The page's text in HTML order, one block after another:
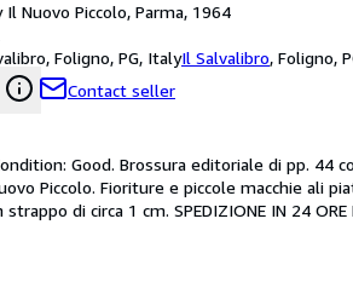
Nuovo Piccolo, Parma, 1964
Foligno, PG, ItalyIl Salvalibro, Foligno,
Contact seller
Good. Brossura editoriale di pp.
Piccolo. Fioriture e piccole macchie ali
di circa 1 cm. SPEDIZIONE IN 24 ORE